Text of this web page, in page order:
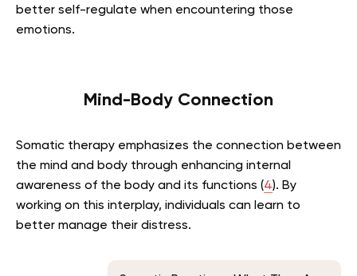
better self-regulate when encountering those
emotions.
Mind-Body Connection
Somatic therapy emphasizes the connection between
the mind and body through enhancing internal
awareness of the body and its functions (4). By
working on this interplay, individuals can learn to
better manage their distress.